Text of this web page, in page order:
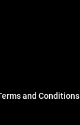
and Conditions